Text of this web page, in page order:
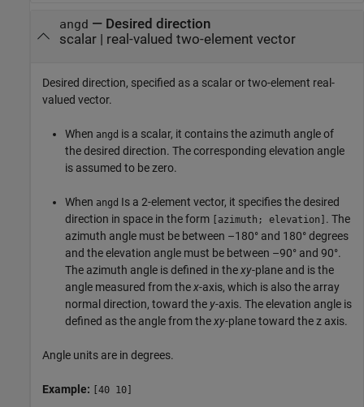
angd — Desired direction
scalar| real-valued two-element vector
Desired direction, specified as a scalar or two-element real-
valued vector.
When angd is a scalar, it contains the azimuth angle of
the desired direction. The corresponding elevation angle
is assumed to be zero.
When angd Is a 2-element vector, it specifies the desired
direction in space in the form [azimuth; elevation] . The
azimuth angle must be between –180° and 180° degrees
and the elevation angle must be between –90° and 90°.
The azimuth angle is defined in thexy-plane and is the
angle measured from thex-axis, which is also the array
normal direction, toward the y-axis. The elevation angle is
defined as the angle from thexy-plane toward the z axis.
Angle units are in degrees.
Example: [40 10]